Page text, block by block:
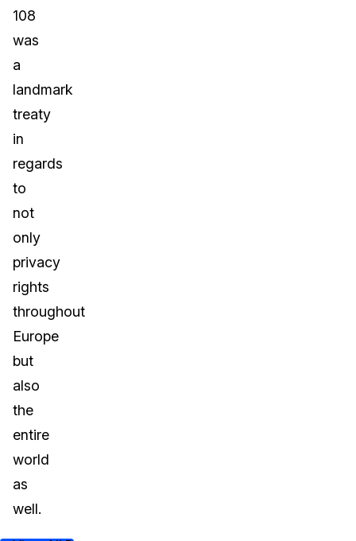
108
was
a
landmark
treaty
in
regards
to
not
only
privacy
rights
throughout
Europe
but
also
the
entire
world
as
well.